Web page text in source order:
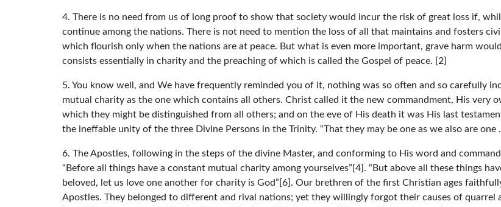
4. There is no need from us of long proof to show that society would incur the risk of great loss if,
continue among the nations. There is not need to mention the loss of all that maintains and fosters
which flourish only when the nations are at peace. But what is even more important, grave harm
consists essentially in charity and the preaching of which is called the Gospel of peace. [2]
5. You know well, and We have frequently reminded you of it, nothing was so often and so carefully
mutual charity as the one which contains all others. Christ called it the new commandment, His very
which they might be distinguished from all others; and on the eve of His death it was His last
the ineffable unity of the three Divine Persons in the Trinity. “That they may be one as we also are one
6. The Apostles, following in the steps of the divine Master, and conforming to His word and
“Before all things have a constant mutual charity among yourselves”[4]. “But above all these things
beloved, let us love one another for charity is God”[6]. Our brethren of the first Christian ages
Apostles. They belonged to different and rival nations; yet they willingly forgot their causes of